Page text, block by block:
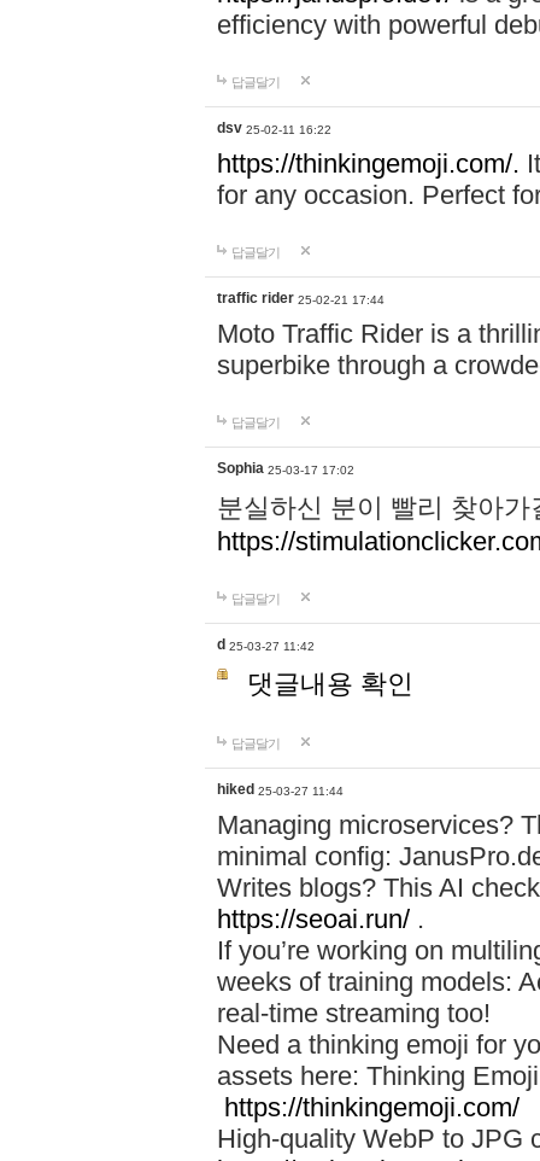
efficiency with powerful
답글달기
dsv 25-02-11 16:22
https://thinkingemoji.com/.
for any occasion. Perfect
답글달기
traffic rider 25-02-21 17:44
Moto Traffic Rider is a
superbike through a
답글달기
Sophia 25-03-17 17:02
분실하신 분이 빨리 찾아
https://
답글달기
d 25-03-27 11:42
댓글내용 확인
답글달기
hiked 25-03-27 11:44
Managing microservices?
minimal config:
Writes blogs? This AI
https://seoai.run/ .
If you’re working on
weeks of training models:
real-time streaming too!
Need a thinking emoji for
assets here: Thinking
https://thinkingemoji.com/
High-quality WebP to JPG